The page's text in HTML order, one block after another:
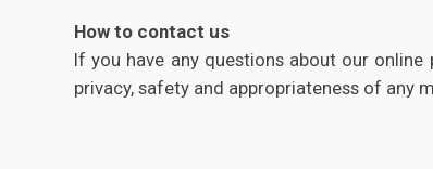
How to contact us
If you have any questions about our
privacy, safety and appropriateness of any